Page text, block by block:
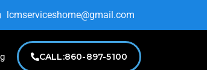
lcmserviceshome@gmail.com
CALL:860-897-5100